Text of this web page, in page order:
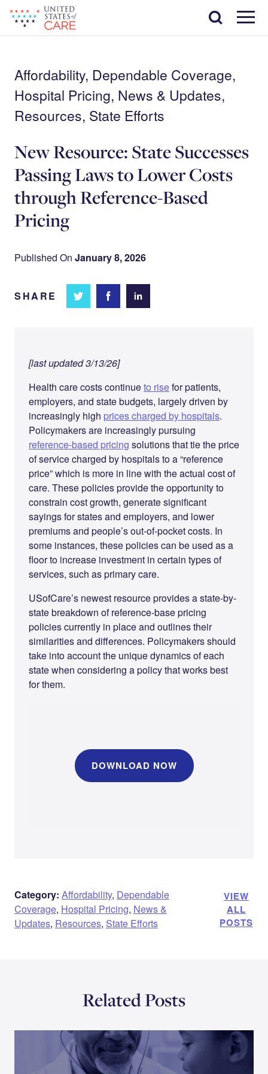
main
content
Menu
Search
Affordability, Dependable Coverage,
Hospital Pricing, News & Updates,
Resources, State Efforts
New Resource: State Successes
Passing Laws to Lower Costs
through Reference-Based
Pricing
Published On January 8, 2026
SHARE
Share
Share on
Share
[last updated 3/13/26]
Health care costs continueto risefor patients,
employers, and state budgets, largely driven by
increasingly high prices charged by hospitals.
Policymakers are increasingly pursuing
reference-based pricing solutions that tie the price
of service charged by hospitals to a “reference
price” which is more in line with the actual cost of
care. These policies provide the opportunity to
constrain cost growth, generate significant
sayings for states and employers, and lower
premiums and people’s out-of-pocket costs. In
some instances, these policies can be used as a
floor to increase investment in certain types of
services, such as primary care.
USofCare’s newest resource provides a state-by-
state breakdown of reference-base pricing
policies currently in place and outlines their
similarities and differences. Policymakers should
take into account the unique dynamics of each
state when considering a policy that works best
for them.
DOWNLOAD NOW
Category: Affordability, Dependable
Coverage, Hospital Pricing, News &
Updates, Resources, State Efforts
VIEW
ALL
POSTS
Related Posts